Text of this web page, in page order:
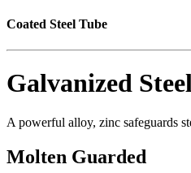
Coated Steel Tube
Galvanized
A powerful alloy, zinc safeguards
Molten Guarded